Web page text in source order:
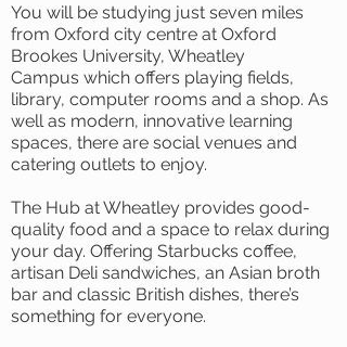
You will be studying just seven miles
from Oxford city centre at Oxford
Brookes University, Wheatley
Campus which offers playing fields,
library, computer rooms and a shop. As
well as modern, innovative learning
spaces, there are social venues and
catering outlets to enjoy.
The Hub at Wheatley provides good-
quality food and a space to relax during
your day. Offering Starbucks coffee,
artisan Deli sandwiches, an Asian broth
bar and classic British dishes, there’s
something for everyone.